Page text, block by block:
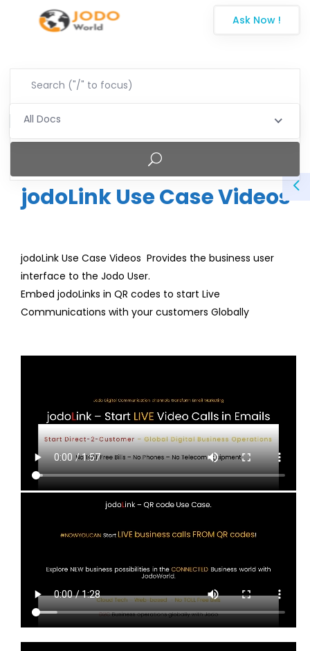
Ask Now !
All Docs
jodoLink Use Case Videos
jodoLink Use Case Videos Provides the business user
interface to the Jodo User.
Embed jodoLinks in QR codes to start Live
Communications with your customers Globally
Email Signature
The business user interface to Jodo
QR Code
Embed jodoLinks in QR codes to start Live Communications
with your customers Globally